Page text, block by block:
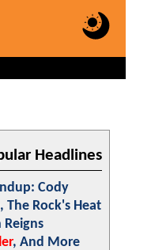
Headlines
Cody
The Rock's Heat
Reigns
, And More